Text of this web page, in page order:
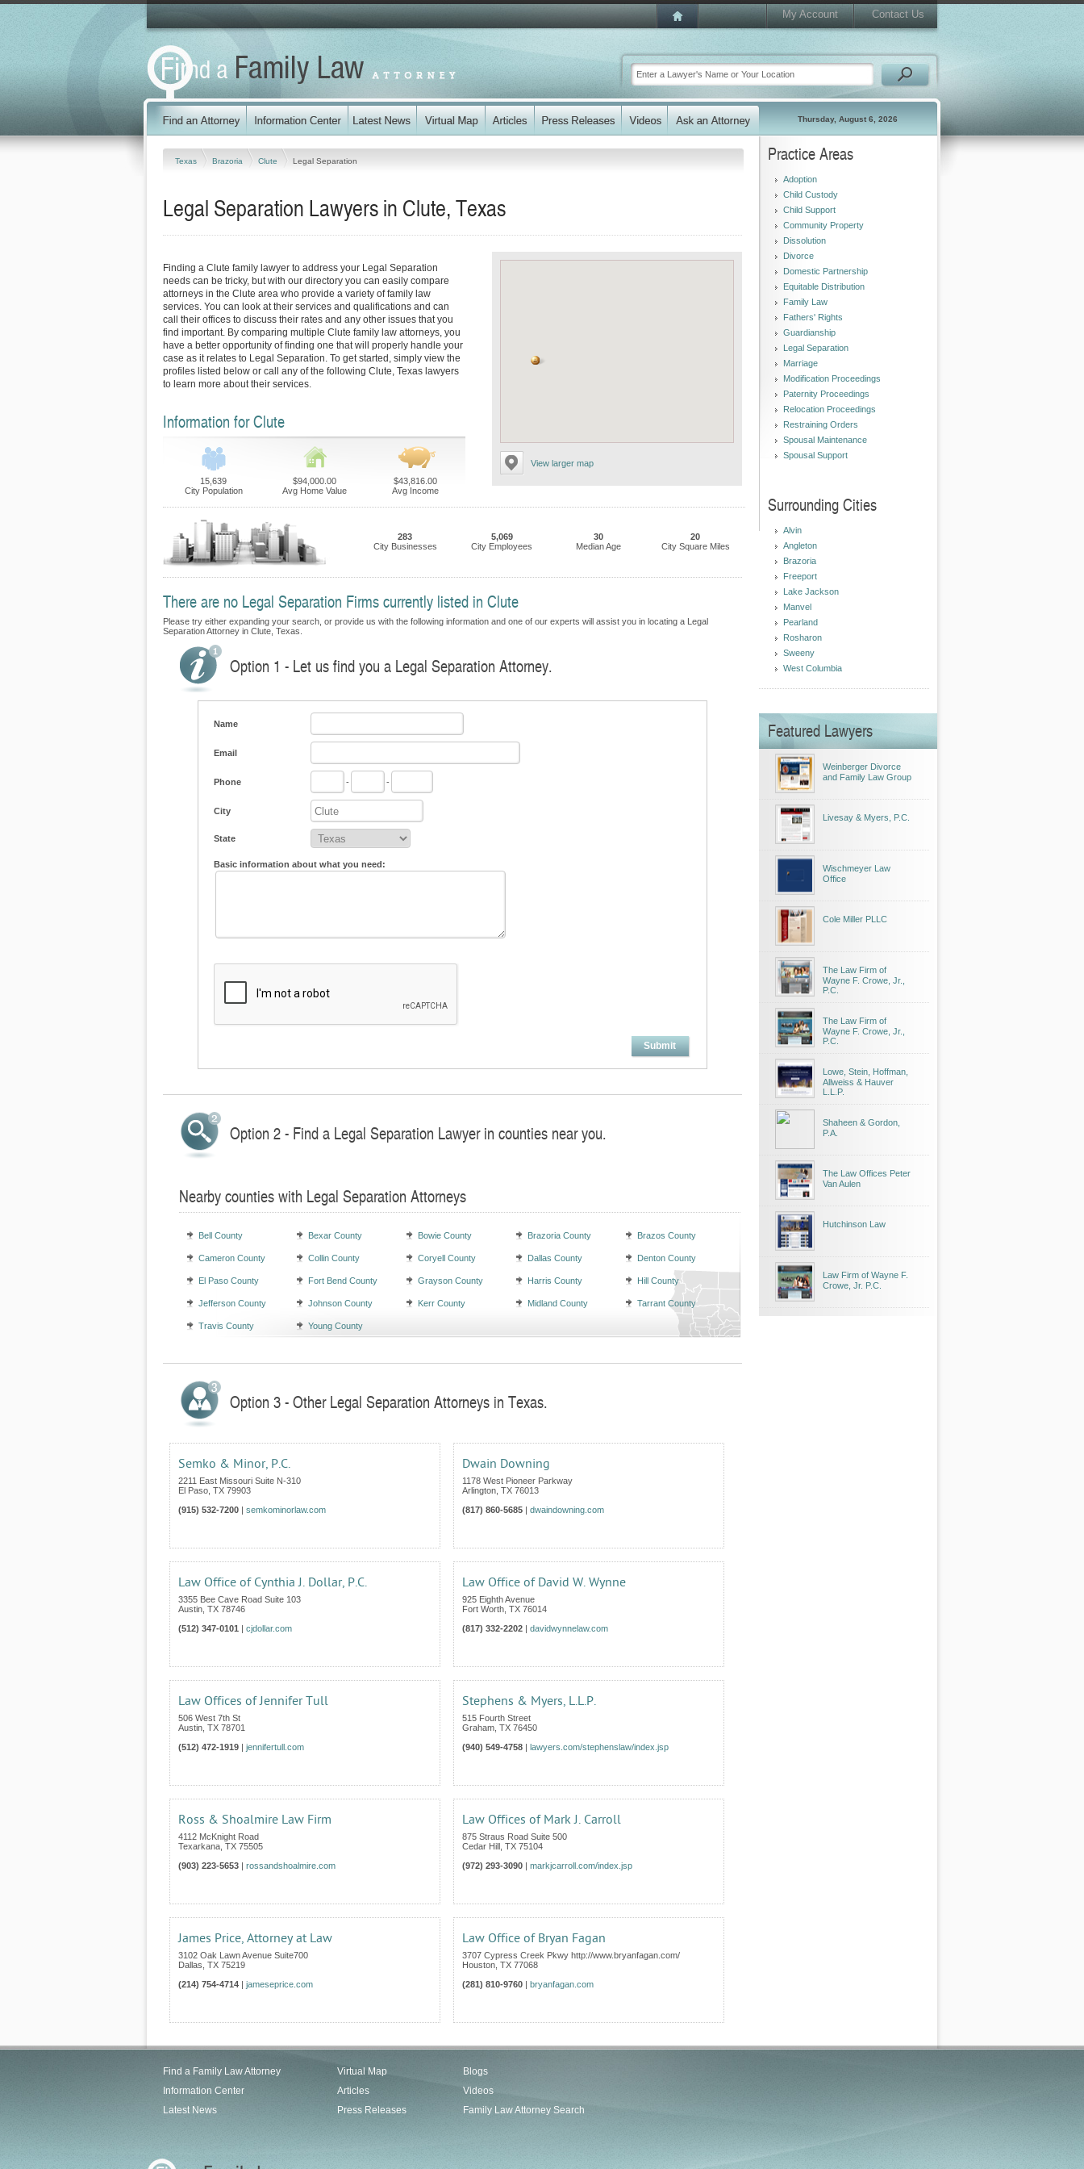
My Account Contact Us
Thursday, August 6, 2026
Texas Brazoria Clute Legal Separation
Legal Separation Lawyers in Clute, Texas
View larger map
Finding a Clute family lawyer to address your Legal Separation
needs can be tricky, but with our directory you can easily compare
attorneys in the Clute area who provide a variety of family law
services. You can look at their services and qualifications and can
call their offices to discuss their rates and any other issues that you
find important. By comparing multiple Clute family law attorneys, you
have a better opportunity of finding one that will properly handle your
case as it relates to Legal Separation. To get started, simply view the
profiles listed below or call any of the following Clute, Texas lawyers
to learn more about their services.
Information for Clute
15,639
City Population
$94,000.00
Avg Home Value
$43,816.00
Avg Income
283
City Businesses
5,069
City Employees
30
Median Age
20
City Square Miles
There are no Legal Separation Firms currently listed in Clute
Please try either expanding your search, or provide us with the following information and one of our experts will assist you in locating a Legal
Separation Attorney in Clute, Texas.
Option 1 - Let us find you a Legal Separation Attorney.
Name
Email
Phone - -
City
State
Basic information about what you need:
Submit
Option 2 - Find a Legal Separation Lawyer in counties near you.
Nearby counties with Legal Separation Attorneys
Bell County Bexar County Bowie County Brazoria County Brazos County
Cameron County Collin County Coryell County Dallas County Denton County
El Paso County Fort Bend County Grayson County Harris County Hill County
Jefferson County Johnson County Kerr County Midland County Tarrant County
Travis County Young County
Option 3 - Other Legal Separation Attorneys in Texas.
Semko & Minor, P.C.
2211 East Missouri Suite N-310
El Paso TX 79903
(915) 532-7200 | semkominorlaw.com
Dwain Downing
1178 West Pioneer Parkway
Arlington TX 76013
(817) 860-5685 | dwaindowning.com
Law Office of Cynthia J. Dollar, P.C.
3355 Bee Cave Road Suite 103
Austin TX 78746
(512) 347-0101 | cjdollar.com
Law Office of David W. Wynne
925 Eighth Avenue
Fort Worth TX 76014
(817) 332-2202 | davidwynnelaw.com
Law Offices of Jennifer Tull
506 West 7th St
Austin TX 78701
(512) 472-1919 | jennifertull.com
Stephens & Myers, L.L.P.
515 Fourth Street
Graham TX 76450
(940) 549-4758 | lawyers.com/stephenslaw/index.jsp
Ross & Shoalmire Law Firm
4112 McKnight Road
Texarkana TX 75505
(903) 223-5653 | rossandshoalmire.com
Law Offices of Mark J. Carroll
875 Straus Road Suite 500
Cedar Hill TX 75104
(972) 293-3090 | markjcarroll.com/index.jsp
James Price, Attorney at Law
3102 Oak Lawn Avenue Suite700
Dallas TX 75219
(214) 754-4714 | jameseprice.com
Law Office of Bryan Fagan
3707 Cypress Creek Pkwy http://www.bryanfagan.com/
Houston TX 77068
(281) 810-9760 | bryanfagan.com
Practice Areas
Adoption
Child Custody
Child Support
Community Property
Dissolution
Divorce
Domestic Partnership
Equitable Distribution
Family Law
Fathers' Rights
Guardianship
Legal Separation
Marriage
Modification Proceedings
Paternity Proceedings
Relocation Proceedings
Restraining Orders
Spousal Maintenance
Spousal Support
Surrounding Cities
Alvin
Angleton
Brazoria
Freeport
Lake Jackson
Manvel
Pearland
Rosharon
Sweeny
West Columbia
Featured Lawyers
Weinberger Divorce
and Family Law Group
Livesay & Myers, P.C.
Wischmeyer Law
Office
Cole Miller PLLC
The Law Firm of
Wayne F. Crowe, Jr.,
P.C.
The Law Firm of
Wayne F. Crowe, Jr.,
P.C.
Lowe, Stein, Hoffman,
Allweiss & Hauver
L.L.P.
Shaheen & Gordon,
P.A.
The Law Offices Peter
Van Aulen
Hutchinson Law
Law Firm of Wayne F.
Crowe, Jr. P.C.
Find a Family Law Attorney
Information Center
Latest News
Virtual Map
Articles
Press Releases
Blogs
Videos
Family Law Attorney Search